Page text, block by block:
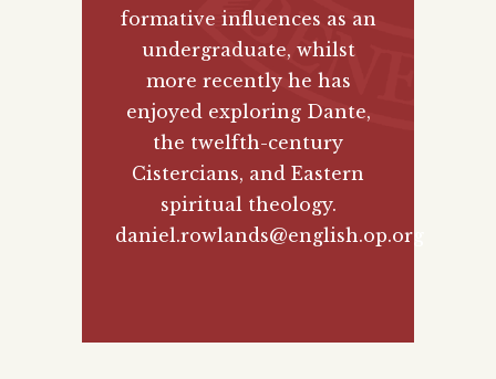
formative influences as an
undergraduate, whilst
more recently he has
enjoyed exploring Dante,
the twelfth-century
Cistercians, and Eastern
spiritual theology.
daniel.rowlands@english.op.org